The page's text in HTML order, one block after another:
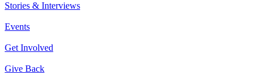
Stories & Interviews
Events
Get Involved
Give Back